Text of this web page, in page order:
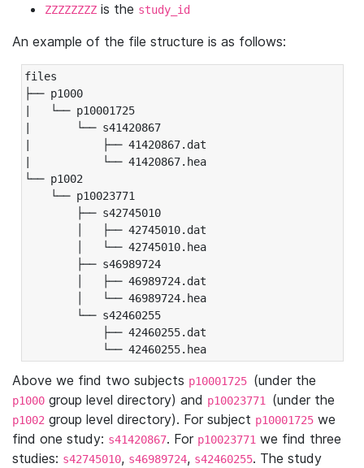
ZZZZZZZZ is the study_id
An example of the file structure is as follows:
files
├── p1000
|   └── p10001725
|       └── s41420867
|           ├── 41420867.dat
|           └── 41420867.hea
└── p1002
└── p10023771
├── s42745010
│   ├── 42745010.dat
│   └── 42745010.hea
├── s46989724
│   ├── 46989724.dat
│   └── 46989724.hea
└── s42460255
├── 42460255.dat
└── 42460255.hea
Above we find two subjects p10001725 (under the
p1000 group level directory) and p10023771 (under the
p1002 group level directory). For subject p10001725 we
find one study: s41420867. For p10023771 we find three
studies: s42745010, s46989724, s42460255. The study